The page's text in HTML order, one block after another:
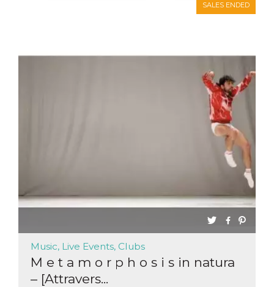
SALES ENDED
Music, Live Events, Clubs
M e t a m o r p h o s i s in natura
– [Attravers...